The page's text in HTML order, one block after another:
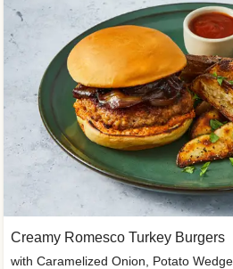
Creamy Romesco Turkey Burgers
with Caramelized Onion, Potato